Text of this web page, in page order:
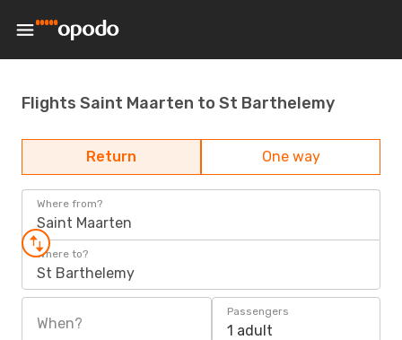
Flights Saint Maarten to St Barthelemy
Return One way
Where from?
Saint Maarten
Where to?
St Barthelemy
When?
Passengers
1 adult